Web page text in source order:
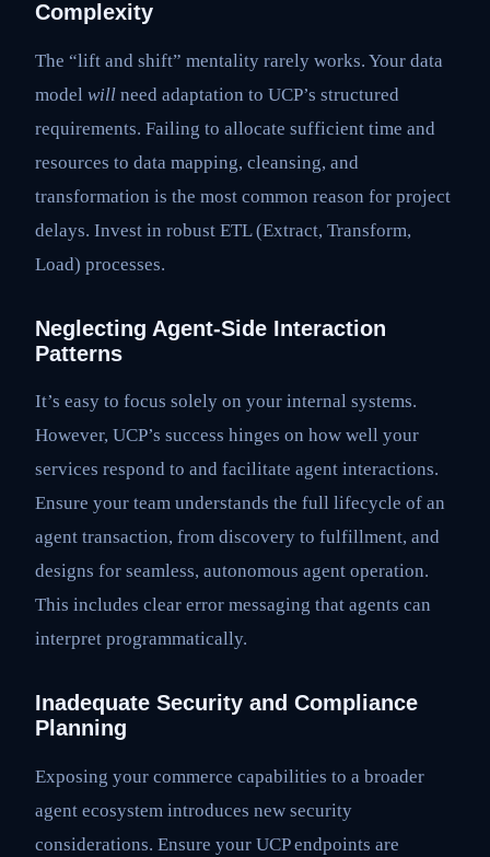
Complexity
The “lift and shift” mentality rarely works. Your data
model will need adaptation to UCP’s structured
requirements. Failing to allocate sufficient time and
resources to data mapping, cleansing, and
transformation is the most common reason for project
delays. Invest in robust ETL (Extract, Transform,
Load) processes.
Neglecting Agent-Side Interaction
Patterns
It’s easy to focus solely on your internal systems.
However, UCP’s success hinges on how well your
services respond to and facilitate agent interactions.
Ensure your team understands the full lifecycle of an
agent transaction, from discovery to fulfillment, and
designs for seamless, autonomous agent operation.
This includes clear error messaging that agents can
interpret programmatically.
Inadequate Security and Compliance
Planning
Exposing your commerce capabilities to a broader
agent ecosystem introduces new security
considerations. Ensure your UCP endpoints are